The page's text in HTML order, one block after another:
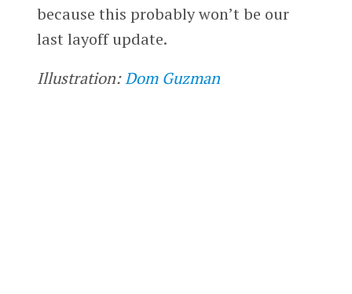
because this probably won’t be our
last layoff update.
Illustration:Dom Guzman